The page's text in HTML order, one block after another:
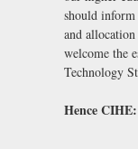
should inform
and
welcome the
Technology
Hence CIHE: